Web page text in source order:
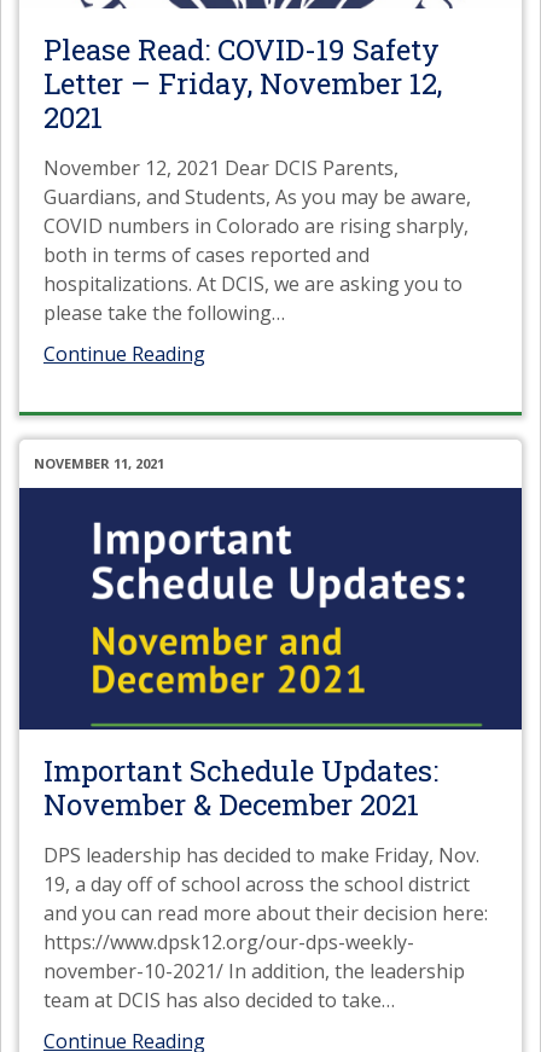
Please Read: COVID-19 Safety
Letter – Friday, November 12,
2021
November 12, 2021 Dear DCIS Parents,
Guardians, and Students, As you may be aware,
COVID numbers in Colorado are rising sharply,
both in terms of cases reported and
hospitalizations. At DCIS, we are asking you to
please take the following…
Continue Reading
NOVEMBER 11, 2021
Important Schedule Updates:
November & December 2021
DPS leadership has decided to make Friday, Nov.
19, a day off of school across the school district
and you can read more about their decision here:
https://www.dpsk12.org/our-dps-weekly-
november-10-2021/ In addition, the leadership
team at DCIS has also decided to take…
Continue Reading